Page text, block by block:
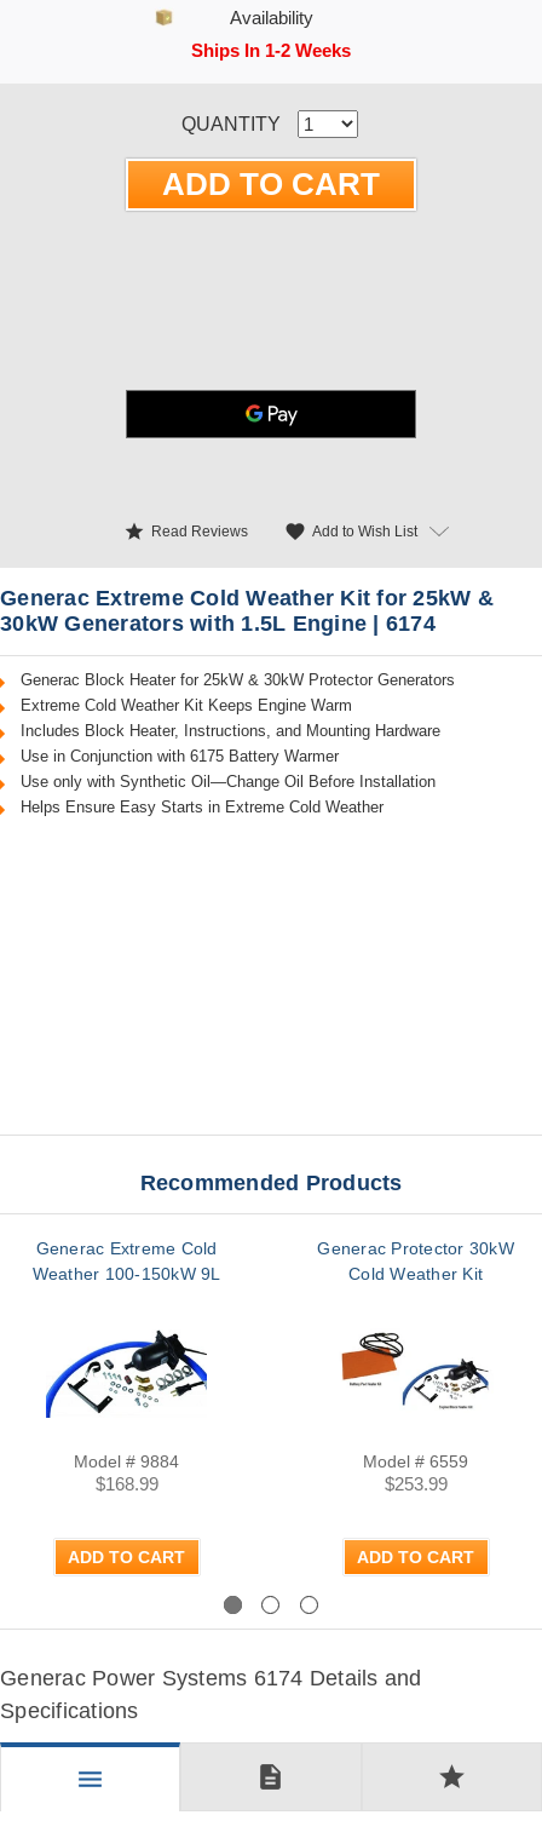
Availability
Ships In 1-2 Weeks
QUANTITY
star Read Reviews favorite Add to Wish List
Generac Extreme Cold Weather Kit for 25kW &
30kW Generators with 1.5L Engine | 6174
Generac Block Heater for 25kW & 30kW Protector Generators
Extreme Cold Weather Kit Keeps Engine Warm
Includes Block Heater, Instructions, and Mounting Hardware
Use in Conjunction with 6175 Battery Warmer
Use only with Synthetic Oil—Change Oil Before Installation
Helps Ensure Easy Starts in Extreme Cold Weather
Recommended Products
Generac Extreme Cold
Weather 100-150kW 9L
Model # 9884
$168.99
ADD TO CART
Generac Protector 30kW
Cold Weather Kit
Model # 6559
$253.99
ADD TO CART
Generac Power Systems 6174 Details and
Specifications
menu description star